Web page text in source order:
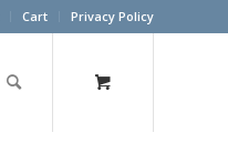
Cart Privacy Policy